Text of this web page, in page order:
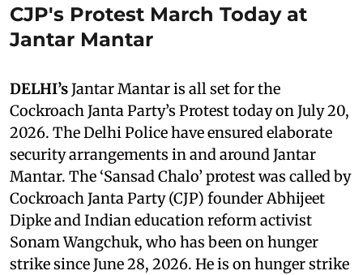
CJP's Protest March Today at
Jantar Mantar
DELHI’sJantar Mantar is all set for the
Cockroach Janta Party’s Protest today on July 20,
2026. The Delhi Police have ensured elaborate
security arrangements in and around Jantar
Mantar. The ‘Sansad Chalo’ protest was called by
Cockroach Janta Party (CJP) founder Abhijeet
Dipke and Indian education reform activist
Sonam Wangchuk, who has been on hunger
strike since June 28, 2026. He is on hunger strike